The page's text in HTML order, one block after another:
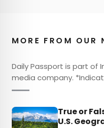
MORE FROM OUR
Daily Passport is part of
media company.
True or
U.S.